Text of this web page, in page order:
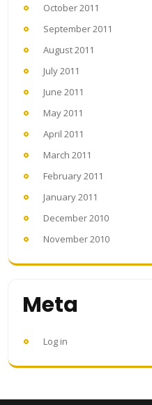
October 2011
September 2011
August 2011
July 2011
June 2011
May 2011
April 2011
March 2011
February 2011
January 2011
December 2010
November 2010
Meta
Log in